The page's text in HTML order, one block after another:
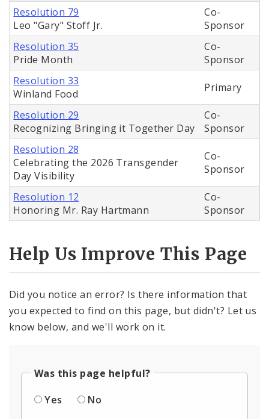
Resolution 79
Leo "Gary" Stoff Jr.
Co-
Sponsor
Resolution 35
Pride Month
Co-
Sponsor
Resolution 33
Winland Food
Primary
Resolution 29
Recognizing Bringing it Together Day
Co-
Sponsor
Resolution 28
Celebrating the 2026 Transgender
Day Visibility
Co-
Sponsor
Resolution 12
Honoring Mr. Ray Hartmann
Co-
Sponsor
Help Us Improve This Page
Did you notice an error? Is there information that
you expected to find on this page, but didn't? Let us
know below, and we'll work on it.
Was this page helpful?
Yes
No